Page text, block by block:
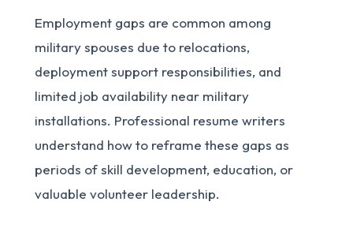
Employment gaps are common among
military spouses due to relocations,
deployment support responsibilities, and
limited job availability near military
installations. Professional resume writers
understand how to reframe these gaps as
periods of skill development, education, or
valuable volunteer leadership.